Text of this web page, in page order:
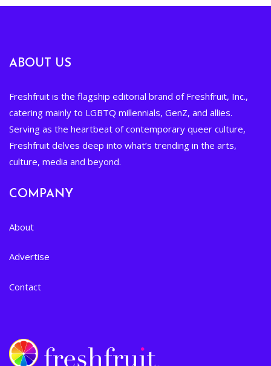
ABOUT US
Freshfruit is the flagship editorial brand of Freshfruit, Inc.,
catering mainly to LGBTQ millennials, GenZ, and allies.
Serving as the heartbeat of contemporary queer culture,
Freshfruit delves deep into what’s trending in the arts,
culture, media and beyond.
COMPANY
About
Advertise
Contact